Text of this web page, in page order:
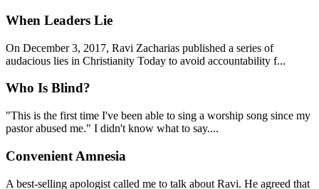
When Leaders Lie
On December 3, 2017, Ravi Zacharias published a series of
audacious lies in Christianity Today to avoid accountability f...
Who Is Blind?
"This is the first time I've been able to sing a worship song since my
pastor abused me." I didn't know what to say....
Convenient Amnesia
A best-selling apologist called me to talk about Ravi. He agreed that